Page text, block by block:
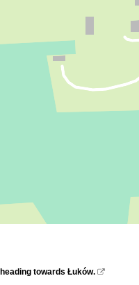
towards Łuków. 